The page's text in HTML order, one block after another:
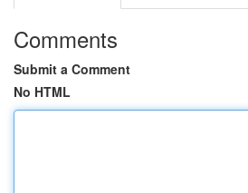
Comments
Submit a Comment
No HTML